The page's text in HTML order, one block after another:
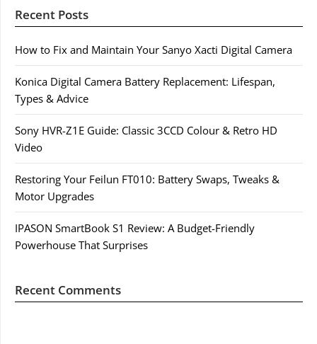
Recent Posts
How to Fix and Maintain Your Sanyo Xacti Digital Camera
Konica Digital Camera Battery Replacement: Lifespan,
Types & Advice
Sony HVR-Z1E Guide: Classic 3CCD Colour & Retro HD
Video
Restoring Your Feilun FT010: Battery Swaps, Tweaks &
Motor Upgrades
IPASON SmartBook S1 Review: A Budget-Friendly
Powerhouse That Surprises
Recent Comments